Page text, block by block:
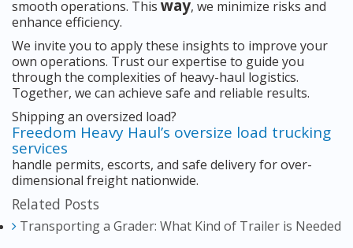
smooth operations. This way, we minimize risks and
enhance efficiency.
We invite you to apply these insights to improve your
own operations. Trust our expertise to guide you
through the complexities of heavy-haul logistics.
Together, we can achieve safe and reliable results.
Shipping an oversized load?
Freedom Heavy Haul’s oversize load trucking
services
handle permits, escorts, and safe delivery for over-
dimensional freight nationwide.
Related Posts
Transporting a Grader: What Kind of Trailer is Needed